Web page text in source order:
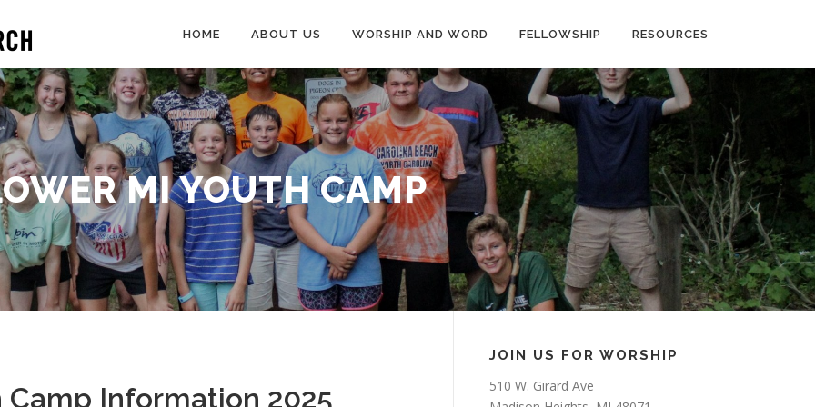
HOME ABOUT US WORSHIP AND WORD FELLOWSHIP RESOURCES
MI YOUTH CAMP
Information 2025
JOIN US FOR WORSHIP
510 W. Girard Ave